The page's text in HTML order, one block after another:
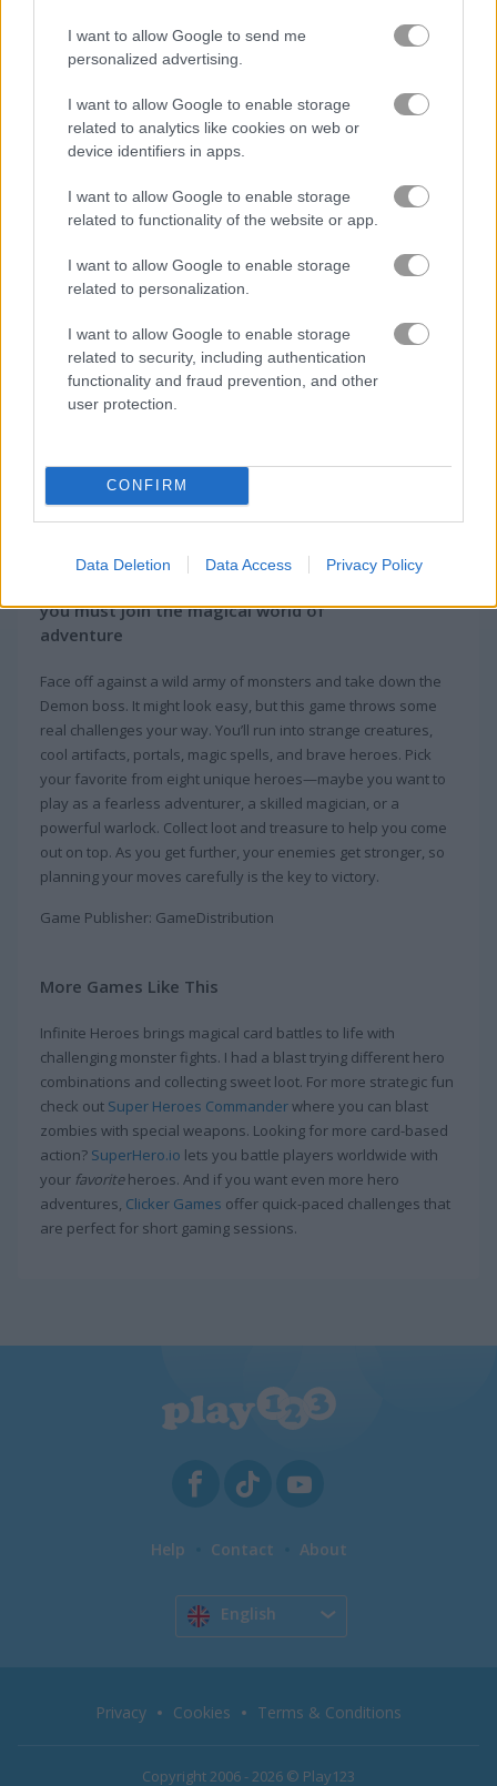
I want to allow Google to send me
personalized advertising.
I want to allow Google to enable storage
related to analytics like cookies on web or
device identifiers in apps.
I want to allow Google to enable storage
related to functionality of the website or app.
I want to allow Google to enable storage
related to personalization.
I want to allow Google to enable storage
related to security, including authentication
functionality and fraud prevention, and other
user protection.
CONFIRM
Data Deletion Data Access Privacy Policy
board card games (62)
collect run games (65)
magic games (143)
About Infinite Heroes
you must join the magical world of
adventure
Face off against a wild army of monsters and take down the
Demon boss. It might look easy, but this game throws some
real challenges your way. You’ll run into strange creatures,
cool artifacts, portals, magic spells, and brave heroes. Pick
your favorite from eight unique heroes—maybe you want to
play as a fearless adventurer, a skilled magician, or a
powerful warlock. Collect loot and treasure to help you come
out on top. As you get further, your enemies get stronger, so
planning your moves carefully is the key to victory.
Game Publisher: GameDistribution
More Games Like This
Infinite Heroes brings magical card battles to life with
challenging monster fights. I had a blast trying different hero
combinations and collecting sweet loot. For more strategic fun
check out Super Heroes Commanderwhere you can blast
zombies with special weapons. Looking for more card-based
action? SuperHero.io lets you battle players worldwide with
your favoriteheroes. And if you want even more hero
adventures, Clicker Games offer quick-paced challenges that
are perfect for short gaming sessions.
Help Contact About
English
Copyright 2006 - 2026 © Play123
Privacy Cookies Terms & Conditions